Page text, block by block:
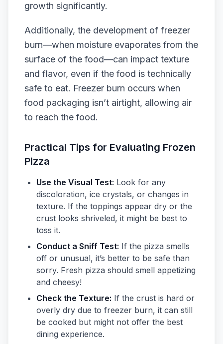
growth significantly.
Additionally, the development of freezer
burn—when moisture evaporates from the
surface of the food—can impact texture
and flavor, even if the food is technically
safe to eat. Freezer burn occurs when
food packaging isn’t airtight, allowing air
to reach the food.
Practical Tips for Evaluating Frozen
Pizza
Use the Visual Test: Look for any
discoloration, ice crystals, or changes in
texture. If the toppings appear dry or the
crust looks shriveled, it might be best to
toss it.
Conduct a Sniff Test: If the pizza smells
off or unusual, it’s better to be safe than
sorry. Fresh pizza should smell appetizing
and cheesy!
Check the Texture: If the crust is hard or
overly dry due to freezer burn, it can still
be cooked but might not offer the best
dining experience.